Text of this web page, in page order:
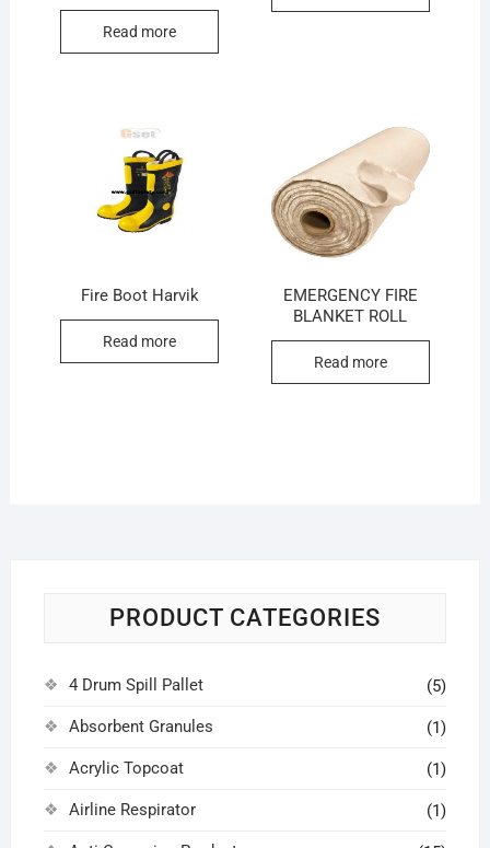
Read more
Fire Boot Harvik
Read more
EMERGENCY FIRE
BLANKET ROLL
Read more
PRODUCT CATEGORIES
4 Drum Spill Pallet (5)
Absorbent Granules (1)
Acrylic Topcoat (1)
Airline Respirator (1)